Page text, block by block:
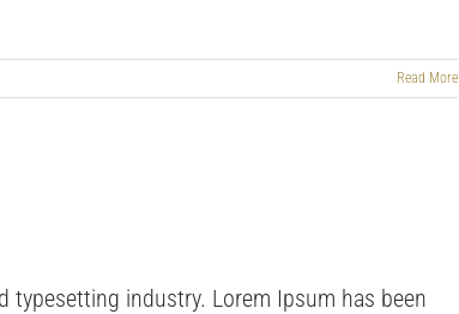
Read More
industry. Lorem Ipsum has been